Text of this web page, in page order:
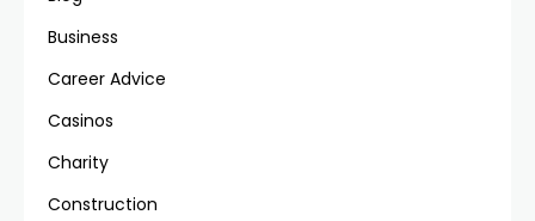
Business
Career Advice
Casinos
Charity
Construction